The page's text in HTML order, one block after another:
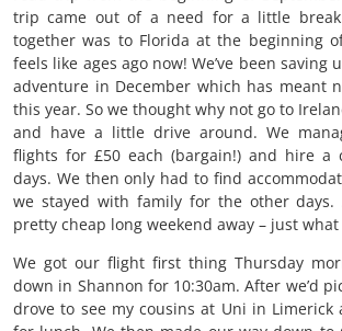
trip came out of a need for a little
together was to Florida at the beginning
feels like ages ago now! We’ve been saving
adventure in December which has meant
this year. So we thought why not go to
and have a little drive around. We
flights for £50 each (bargain!) and hire a
days. We then only had to find
we stayed with family for the other
pretty cheap long weekend away – just
We got our flight first thing Thursday
down in Shannon for 10:30am. After we’d
drove to see my cousins at Uni in